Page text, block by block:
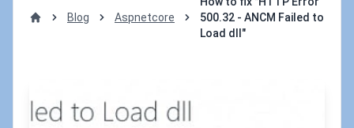
Blog Aspnetcore
500.32 - ANCM Failed to
Load dll"